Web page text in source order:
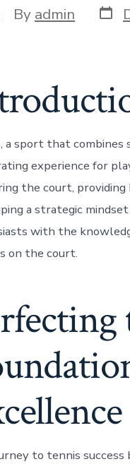
By admin Post
date
a sport that combines
experience for
the court,
a strategic
with the
on the court.
to tennis